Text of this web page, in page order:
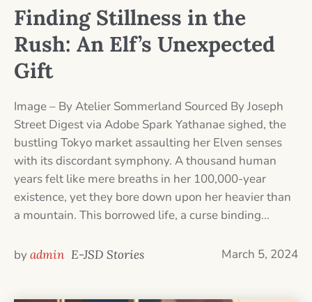
Finding Stillness in the
Rush: An Elf’s Unexpected
Gift
Image – By Atelier Sommerland Sourced By Joseph
Street Digest via Adobe Spark Yathanae sighed, the
bustling Tokyo market assaulting her Elven senses
with its discordant symphony. A thousand human
years felt like mere breaths in her 100,000-year
existence, yet they bore down upon her heavier than
a mountain. This borrowed life, a curse binding...
March 5, 2024
byadmin E-JSD Stories